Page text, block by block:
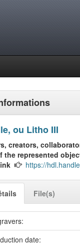
ou Litho III
creators,
the represented
https://
File(s)
date: